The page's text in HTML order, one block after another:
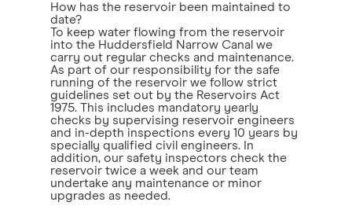
How has the reservoir been maintained to
date?
To keep water flowing from the reservoir
into the Huddersfield Narrow Canal we
carry out regular checks and maintenance.
As part of our responsibility for the safe
running of the reservoir we follow strict
guidelines set out by the Reservoirs Act
1975. This includes mandatory yearly
checks by supervising reservoir engineers
and in-depth inspections every 10 years by
specially qualified civil engineers. In
addition, our safety inspectors check the
reservoir twice a week and our team
undertake any maintenance or minor
upgrades as needed.